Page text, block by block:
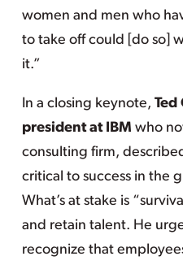
women and men who
to take off could [do so]
it.”
In a closing keynote,
president at IBM who
consulting firm,
critical to success in the
What’s at stake is
and retain talent. He
recognize that